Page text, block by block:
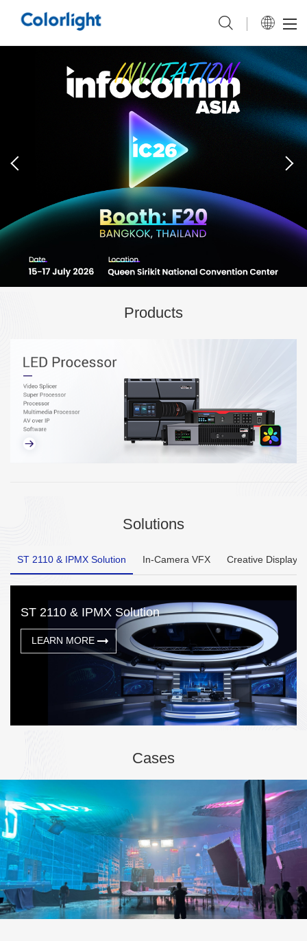
Products
Solutions
ST 2110 & IPMX Solution In-Camera VFX Creative Display
ST 2110 & IPMX Solution
LEARN MORE
Cases